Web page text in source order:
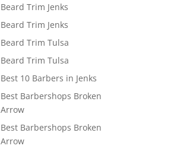
Beard Trim Jenks
Beard Trim Jenks
Beard Trim Tulsa
Beard Trim Tulsa
Best 10 Barbers in Jenks
Best Barbershops Broken
Arrow
Best Barbershops Broken
Arrow